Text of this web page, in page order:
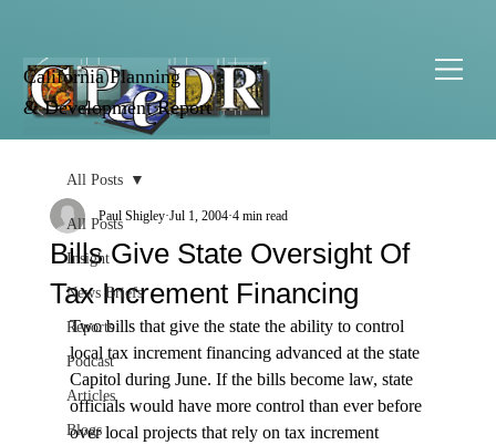
California Planning
& Development Report
All Posts
Insight
News Briefs
Reports
Podcast
Articles
Blogs
All Posts
Bills Give State Oversight Of
Tax Increment Financing
Paul Shigley Jul 1, 2004 4 min read
Two bills that give the state the ability to control
local tax increment financing advanced at the state
Capitol during June. If the bills become law, state
officials would have more control than ever before
over local projects that rely on tax increment